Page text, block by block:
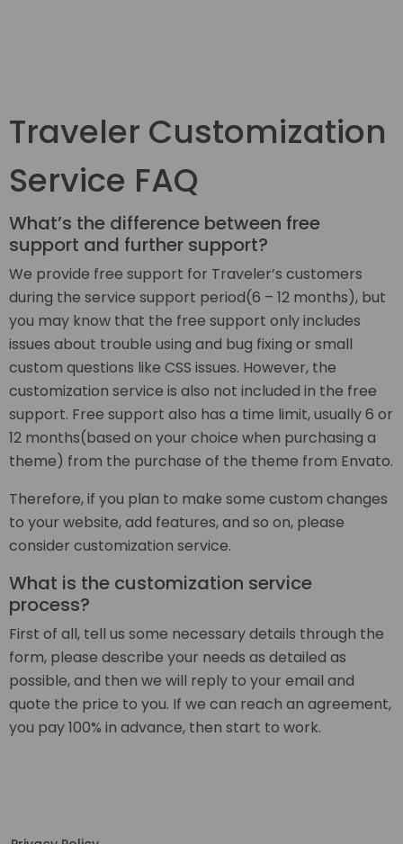
Traveler Customization
Service FAQ
What’s the difference between free
support and further support?
We provide free support for Traveler’s customers
during the service support period(6 – 12 months), but
you may know that the free support only includes
issues about trouble using and bug fixing or small
custom questions like CSS issues. However, the
customization service is also not included in the free
support. Free support also has a time limit, usually 6 or
12 months(based on your choice when purchasing a
theme) from the purchase of the theme from Envato.
Therefore, if you plan to make some custom changes
to your website, add features, and so on, please
consider customization service.
What is the customization service
process?
First of all, tell us some necessary details through the
form, please describe your needs as detailed as
possible, and then we will reply to your email and
quote the price to you. If we can reach an agreement,
you pay 100% in advance, then start to work.